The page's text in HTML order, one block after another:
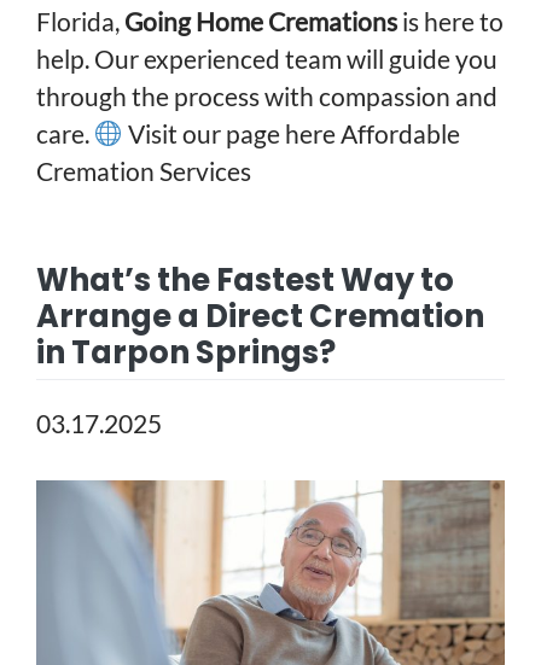
Florida, Going Home Cremations is here to
help. Our experienced team will guide you
through the process with compassion and
care.
Visit our page here Affordable
Cremation Services
What’s the Fastest Way to
Arrange a Direct Cremation
in Tarpon Springs?
03.17.2025